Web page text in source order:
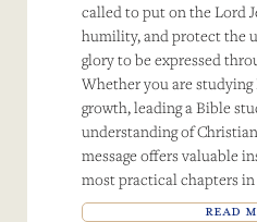
called to put on the Lord
humility, and protect the
glory to be expressed
Whether you are
growth, leading a Bible
understanding of
message offers valuable
most practical chapters
READ